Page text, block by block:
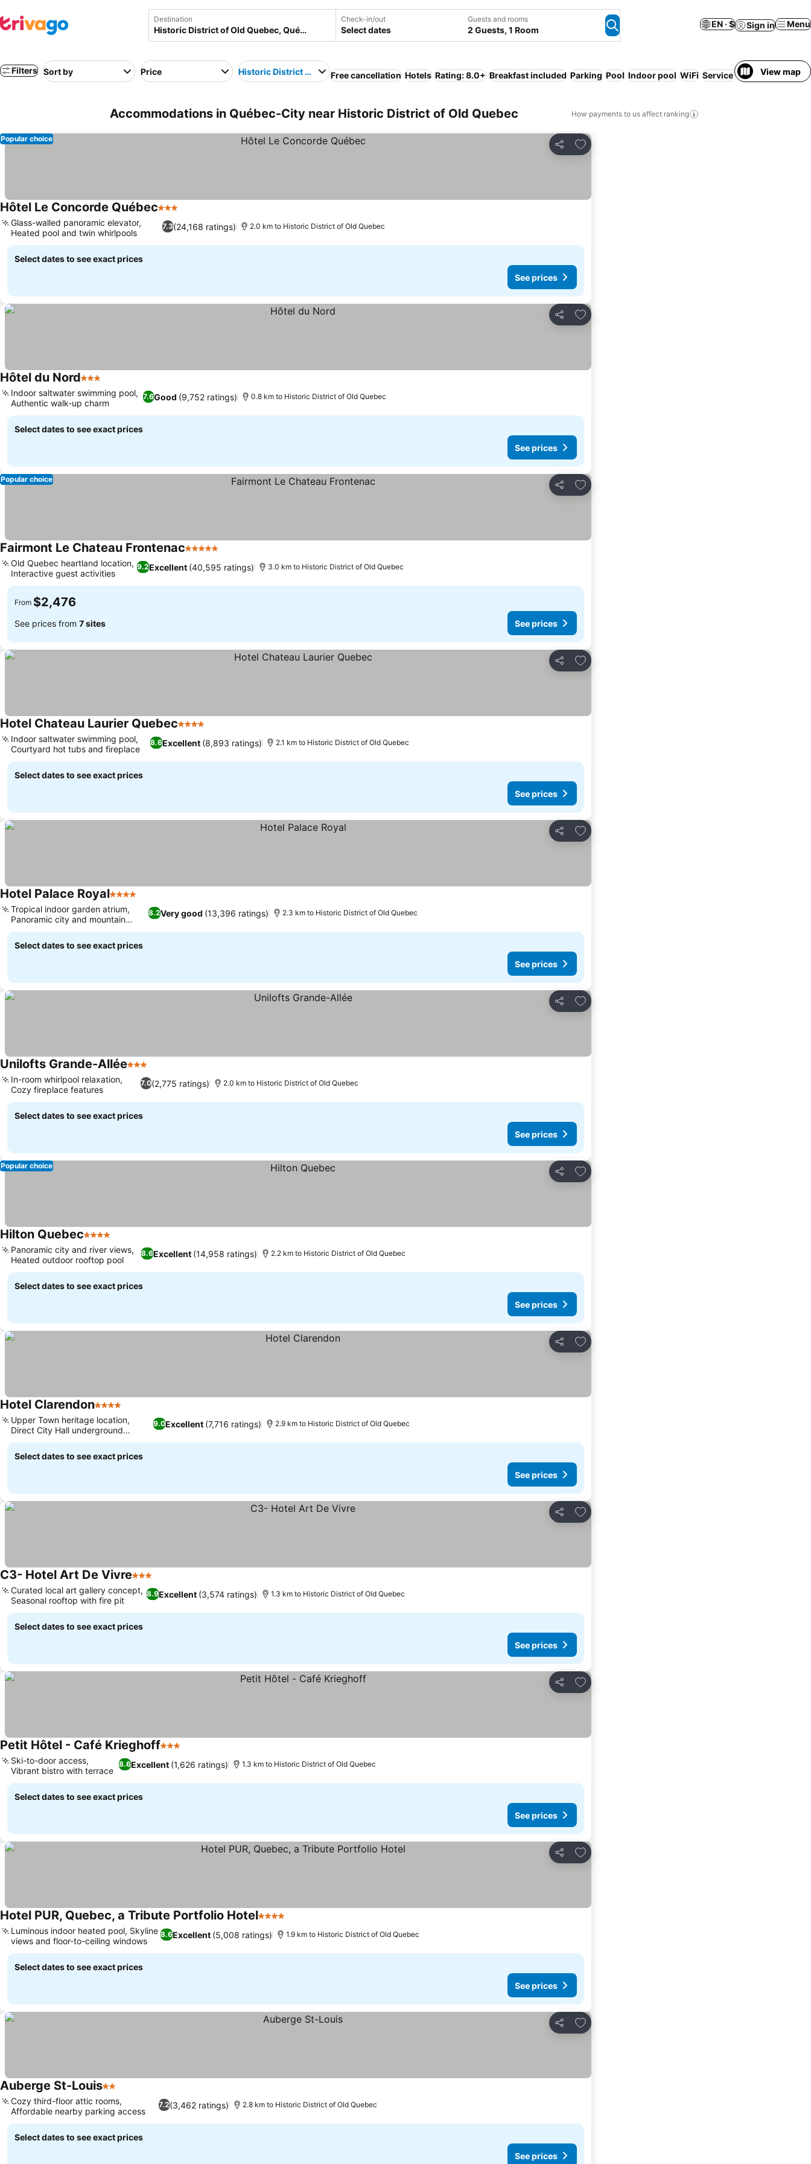
Destination Check-in/out
Select dates
Guests and rooms
2 Guests, 1 Room
EN · $ Sign in Menu
Filters Sort by Price Historic District of Old QuebecFree cancellation Hotels Rating: 8.0+ Breakfast included Parking Pool Indoor pool WiFi Serviced apartment
View map
Accommodations in Québec-City near Historic District of Old Quebec How payments to us affect ranking
Share
Add to favorites
Popular choice
Hôtel Le Concorde Québec3 Stars
7.3(24,168 ratings)
Glass-walled panoramic elevator,
Heated pool and twin whirlpools
2.0 km to Historic District of Old Quebec
Select dates to see exact prices
See prices
Share
Add to favorites
Hôtel du Nord3 Stars
7.6Good (9,752 ratings)
Indoor saltwater swimming pool,
Authentic walk-up charm
0.8 km to Historic District of Old Quebec
Select dates to see exact prices
See prices
Share
Add to favorites
Popular choice
Fairmont Le Chateau Frontenac5 Stars
9.2Excellent (40,595 ratings)
Old Quebec heartland location,
Interactive guest activities
3.0 km to Historic District of Old Quebec
From $2,476
See prices from 7 sites See prices
Share
Add to favorites
Hotel Chateau Laurier Quebec4 Stars
8.6Excellent (8,893 ratings)
Indoor saltwater swimming pool,
Courtyard hot tubs and fireplace
2.1 km to Historic District of Old Quebec
Select dates to see exact prices
See prices
Share
Add to favorites
Hotel Palace Royal4 Stars
8.2Very good (13,396 ratings)
Tropical indoor garden atrium,
Panoramic city and mountain
views
2.3 km to Historic District of Old Quebec
Select dates to see exact prices
See prices
Share
Add to favorites
Unilofts Grande-Allée3 Stars
7.0(2,775 ratings)
In-room whirlpool relaxation,
Cozy fireplace features
2.0 km to Historic District of Old Quebec
Select dates to see exact prices
See prices
Share
Add to favorites
Popular choice
Hilton Quebec4 Stars
8.6Excellent (14,958 ratings)
Panoramic city and river views,
Heated outdoor rooftop pool
2.2 km to Historic District of Old Quebec
Select dates to see exact prices
See prices
Share
Add to favorites
Hotel Clarendon4 Stars
9.0Excellent (7,716 ratings)
Upper Town heritage location,
Direct City Hall underground
access
2.9 km to Historic District of Old Quebec
Select dates to see exact prices
See prices
Share
Add to favorites
C3- Hotel Art De Vivre3 Stars
8.9Excellent (3,574 ratings)
Curated local art gallery concept,
Seasonal rooftop with fire pit
1.3 km to Historic District of Old Quebec
Select dates to see exact prices
See prices
Share
Add to favorites
Petit Hôtel - Café Krieghoff3 Stars
8.6Excellent (1,626 ratings)
Ski-to-door access,
Vibrant bistro with terrace
1.3 km to Historic District of Old Quebec
Select dates to see exact prices
See prices
Share
Add to favorites
Hotel PUR, Quebec, a Tribute Portfolio Hotel4 Stars
8.6Excellent (5,008 ratings)
Luminous indoor heated pool, Skyline
views and floor-to-ceiling windows
1.9 km to Historic District of Old Quebec
Select dates to see exact prices
See prices
Share
Add to favorites
Auberge St-Louis2 Stars
7.2(3,462 ratings)
Cozy third-floor attic rooms,
Affordable nearby parking access
2.8 km to Historic District of Old Quebec
Select dates to see exact prices
See prices